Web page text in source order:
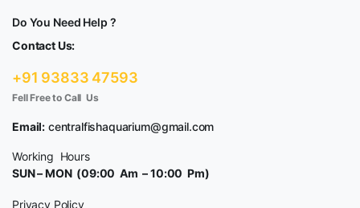
Do You Need Help ?
Contact Us:
+91 93833 47593
Fell Free to Call Us
Email: centralfishaquarium@gmail.com
Working Hours
SUN – MON (09:00 Am – 10:00 Pm)
Privacy Policy